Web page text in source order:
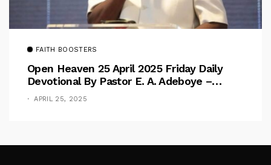
FAITH BOOSTERS
Open Heaven 25 April 2025 Friday Daily
Devotional By Pastor E. A. Adeboye –
Above Barriers
APRIL 25, 2025